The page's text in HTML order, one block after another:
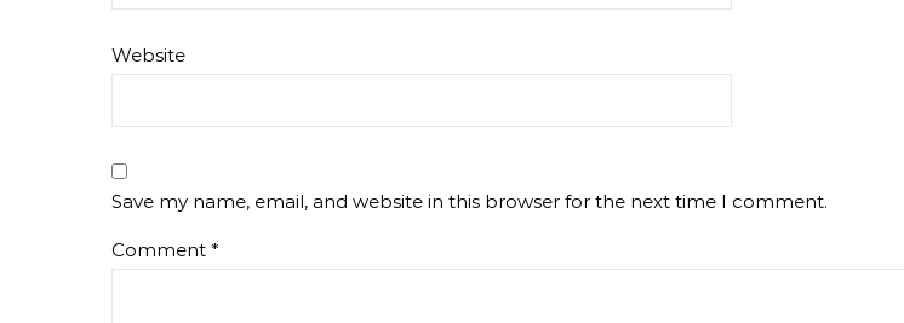
Website
Save my name, email, and website in this browser for the next time I comment.
Comment *